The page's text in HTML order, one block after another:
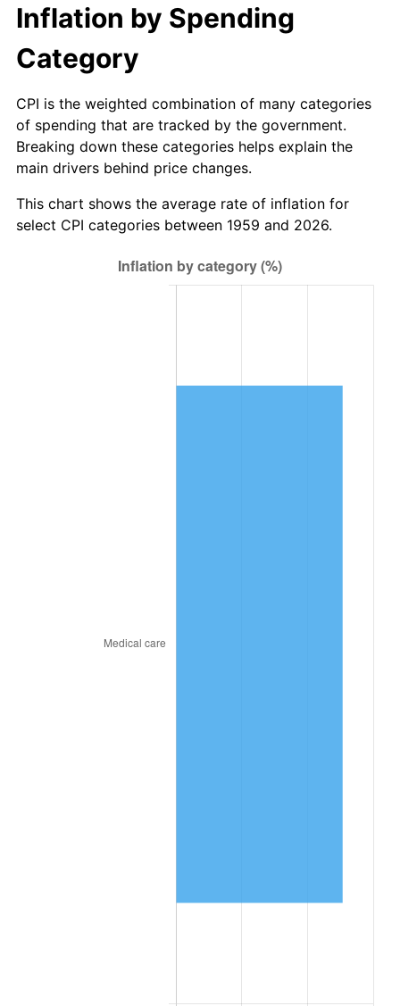
2017 $63,175.26 2.13%
2018 $64,750.00
1.76%
2020 $66,704.04 1.23%
2021 $69,837.67 4.70%
2022 $75,426.76 8.00%
Inflation by Spending
Category
CPI is the weighted combination of many categories
of spending that are tracked by the government.
Breaking down these categories helps explain the
main drivers behind price changes.
This chart shows the average rate of inflation for
select CPI categories between 1959 and 2026.